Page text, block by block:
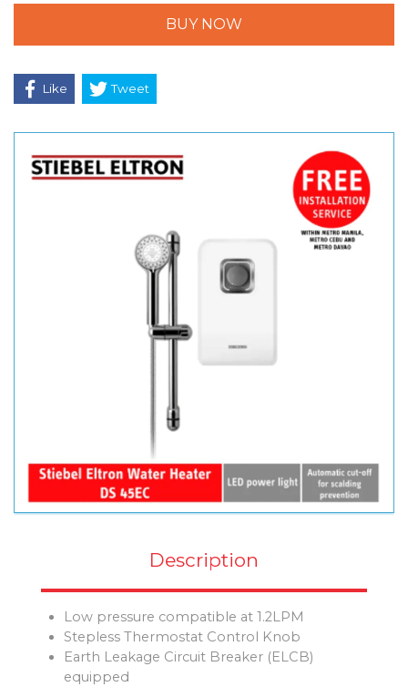
BUY NOW
Like Tweet
Description
Low pressure compatible at 1.2LPM
Stepless Thermostat Control Knob
Earth Leakage Circuit Breaker (ELCB)
equipped